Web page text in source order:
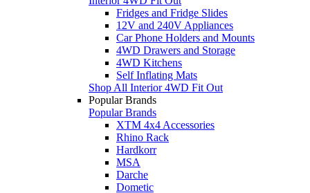
Fridges and Fridge Slides
12V and 240V Appliances
Car Phone Holders and Mounts
4WD Drawers and Storage
4WD Kitchens
Self Inflating Mats
Shop All Interior 4WD Fit Out
Popular Brands
Popular Brands
XTM 4x4 Accessories
Rhino Rack
Hardkorr
MSA
Darche
Dometic